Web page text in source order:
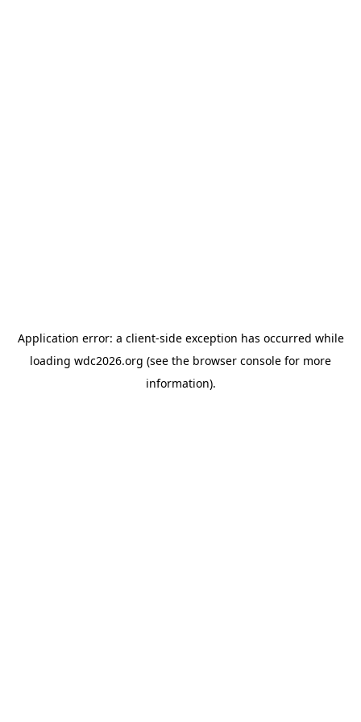
Application error: a client-side exception has occurred while
loading wdc2026.org (see the browser console for more
information).